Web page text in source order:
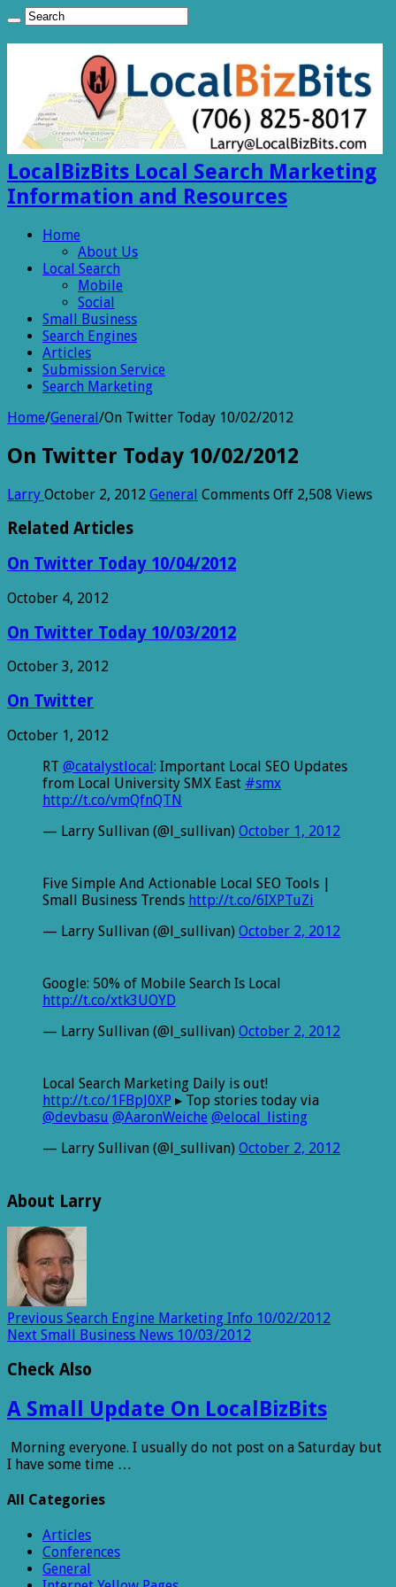
LocalBizBits Local Search Marketing
Information and Resources
Home
About Us
Local Search
Mobile
Social
Small Business
Search Engines
Articles
Submission Service
Search Marketing
Home/General/On Twitter Today 10/02/2012
On Twitter Today 10/02/2012
Larry October 2, 2012 General Comments Offon2,508 Views
Related Articles
On Twitter Today 10/04/2012
October 4, 2012
On Twitter Today 10/03/2012
October 3, 2012
On Twitter
October 1, 2012
RT @catalystlocal: Important Local SEO Updates
from Local University SMX East #smx
http://t.co/vmQfnQTN
— Larry Sullivan (@l_sullivan) October 1, 2012
Five Simple And Actionable Local SEO Tools |
Small Business Trends http://t.co/6IXPTuZi
— Larry Sullivan (@l_sullivan) October 2, 2012
Google: 50% of Mobile Search Is Local
http://t.co/xtk3UOYD
— Larry Sullivan (@l_sullivan) October 2, 2012
Local Search Marketing Daily is out!
http://t.co/1FBpJ0XP ▸ Top stories today via
@devbasu @AaronWeiche @elocal_listing
— Larry Sullivan (@l_sullivan) October 2, 2012
About Larry
Previous Search Engine Marketing Info 10/02/2012
Next Small Business News 10/03/2012
Check Also
A Small Update On LocalBizBits
Morning everyone. I usually do not post on a Saturday but
I have some time …
All Categories
Articles
Conferences
General